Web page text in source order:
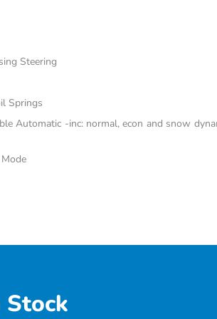
Steering
Springs
Automatic -inc: normal, econ and snow
Stock